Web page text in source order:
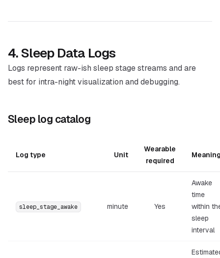
4. Sleep Data Logs
Logs represent raw-ish sleep stage streams and are
best for intra-night visualization and debugging.
Sleep log catalog
Log type Unit
Wearable
required
sleep_stage_awake minute Yes
Awake
time
within
sleep
interval